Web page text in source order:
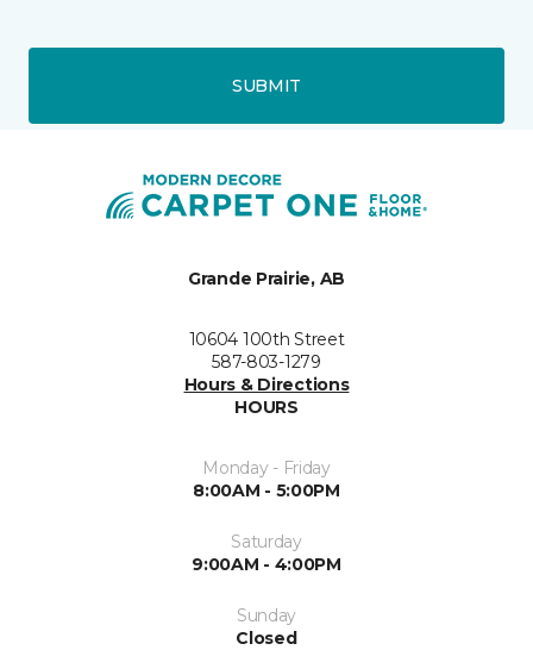
SUBMIT
Grande Prairie, AB
10604 100th Street
587-803-1279
Hours & Directions
HOURS
Monday - Friday
8:00AM - 5:00PM
Saturday
9:00AM - 4:00PM
Sunday
Closed